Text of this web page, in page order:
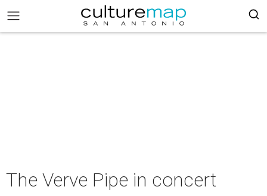
The Verve Pipe in concert